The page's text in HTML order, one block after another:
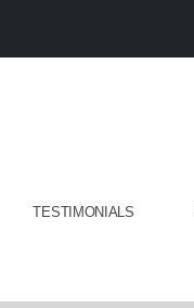
TESTIMONIALS